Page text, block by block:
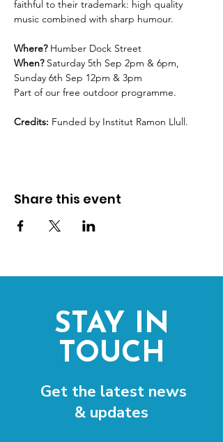
faithful to their trademark: high quality
music combined with sharp humour.
Where? Humber Dock Street
When? Saturday 5th Sep 2pm & 6pm,
Sunday 6th Sep 12pm & 3pm
Part of our free outdoor programme.
Credits: Funded by Institut Ramon Llull.
Share this event
STAY IN
TOUCH
Get the latest news
& updates